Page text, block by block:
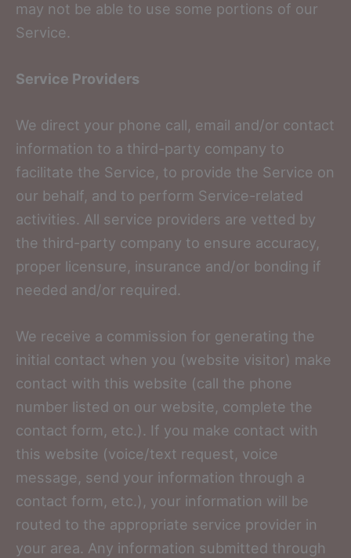
may not be able to use some portions of our
Service.
Service Providers
We direct your phone call, email and/or contact
information to a third-party company to
facilitate the Service, to provide the Service on
our behalf, and to perform Service-related
activities. All service providers are vetted by
the third-party company to ensure accuracy,
proper licensure, insurance and/or bonding if
needed and/or required.
We receive a commission for generating the
initial contact when you (website visitor) make
contact with this website (call the phone
number listed on our website, complete the
contact form, etc.). If you make contact with
this website (voice/text request, voice
message, send your information through a
contact form, etc.), your information will be
routed to the appropriate service provider in
your area. Any information submitted through